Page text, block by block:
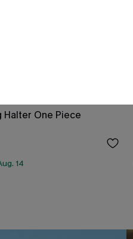
Halter One Piece
14